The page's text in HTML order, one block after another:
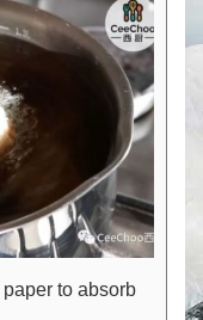
to absorb